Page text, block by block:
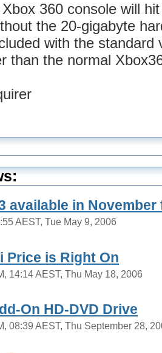
360 console will
the 20-gigabyte
with the standard
than the normal
available in November
AEST, Tue May 9, 2006
Price is Right On
14:14 AEST, Thu May 18, 2006
On HD-DVD Drive
08:39 AEST, Thu September 28,